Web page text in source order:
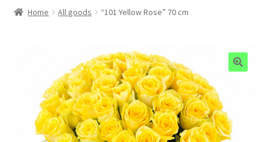
Home All goods “101 Yellow Rose” 70 cm